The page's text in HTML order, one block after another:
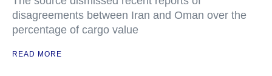
disagreements between Iran and Oman over the
percentage of cargo value
READ MORE